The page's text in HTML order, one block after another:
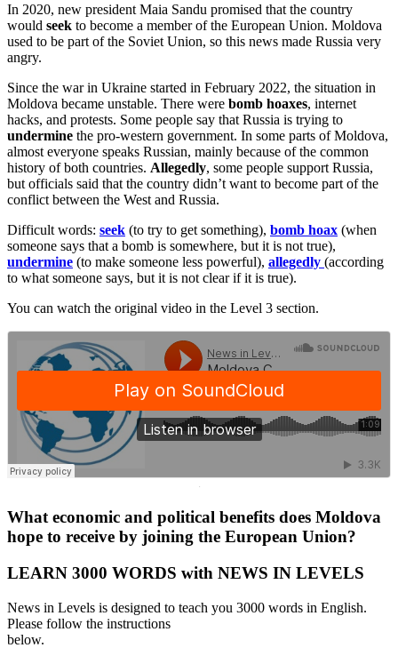
In 2020, new president Maia Sandu promised that the country
would seek to become a member of the European Union. Moldova
used to be part of the Soviet Union, so this news made Russia very
angry.
Since the war in Ukraine started in February 2022, the situation in
Moldova became unstable. There were bomb hoaxes, internet
hacks, and protests. Some people say that Russia is trying to
undermine the pro-western government. In some parts of Moldova,
almost everyone speaks Russian, mainly because of the common
history of both countries. Allegedly, some people support Russia,
but officials said that the country didn’t want to become part of the
conflict between the West and Russia.
Difficult words: seek (to try to get something), bomb hoax (when
someone says that a bomb is somewhere, but it is not true),
undermine (to make someone less powerful), allegedly (according
to what someone says, but it is not clear if it is true).
You can watch the original video in the Level 3 section.
·
What economic and political benefits does Moldova
hope to receive by joining the European Union?
LEARN 3000 WORDS with NEWS IN LEVELS
News in Levels is designed to teach you 3000 words in English.
Please follow the instructions
below.